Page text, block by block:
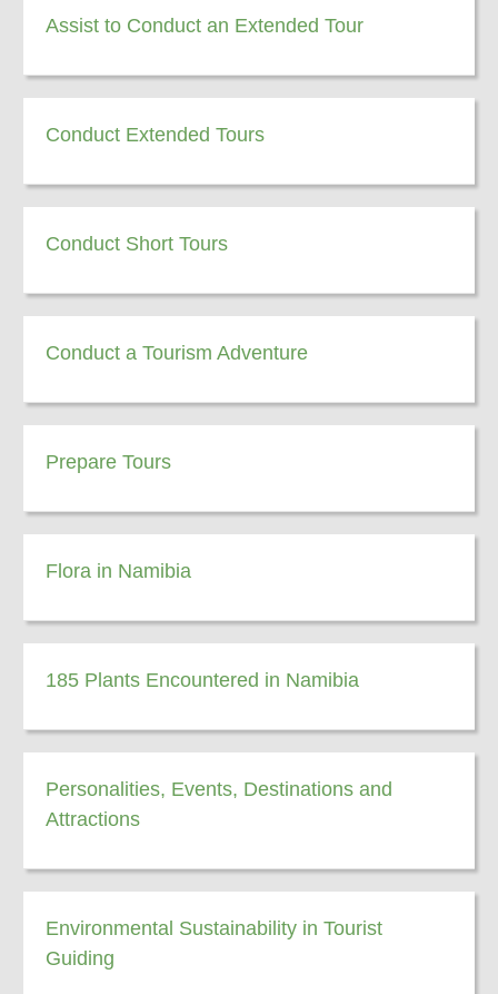
Assist to Conduct an Extended Tour
Conduct Extended Tours
Conduct Short Tours
Conduct a Tourism Adventure
Prepare Tours
Flora in Namibia
185 Plants Encountered in Namibia
Personalities, Events, Destinations and
Attractions
Environmental Sustainability in Tourist
Guiding